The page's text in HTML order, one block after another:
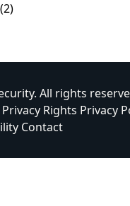
(2)
All rights
Rights Privacy
Contact